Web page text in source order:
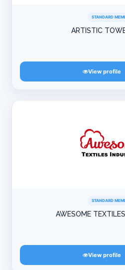
STANDARD
ARTISTIC
View profile
STANDARD
AWESOME
View profile